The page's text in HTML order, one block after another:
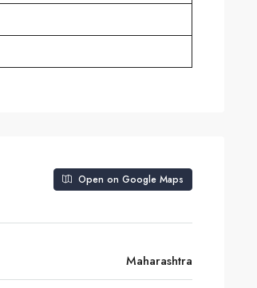
Open on Google Maps
Maharashtra